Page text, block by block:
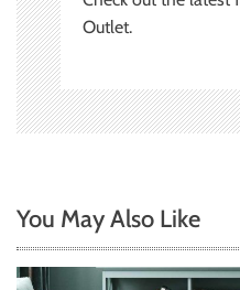
Outlet.
You May Also Like